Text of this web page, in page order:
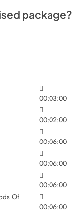
package?
00:03:00
00:02:00
00:06:00
00:06:00
00:06:00
Of
00:06:00